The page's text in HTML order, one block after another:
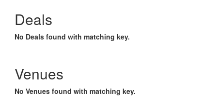
Corporate contest Asia Super Team returns for
packages and other prizes worth SGD60,000 (approximately
Sammy Carolus appointed GM at Grand Hyatt
Deals
No Deals found with matching key.
Venues
No Venues found with matching key.